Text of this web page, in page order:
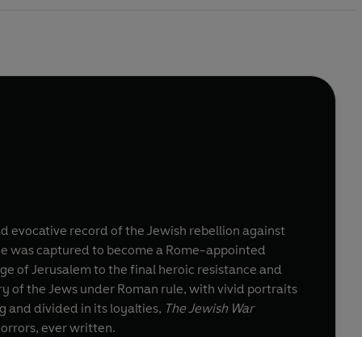
evocative record of the Jewish rebellion against
was captured to become a Rome-appointed
of Jerusalem to the final heroic resistance and
of the Jews under Roman rule, with vivid portraits
and divided in its loyalties, The Jewish War
ever written.